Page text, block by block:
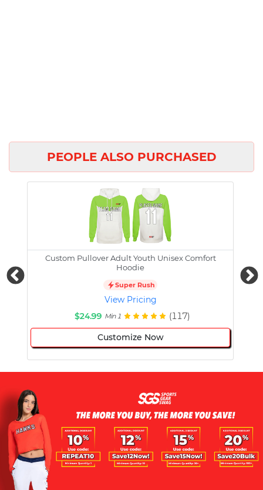
PEOPLE ALSO PURCHASED
Custom Pullover Adult Youth Unisex Comfort
Hoodie
Super Rush
View Pricing
$24.99 Min 1 (117)
Customize Now